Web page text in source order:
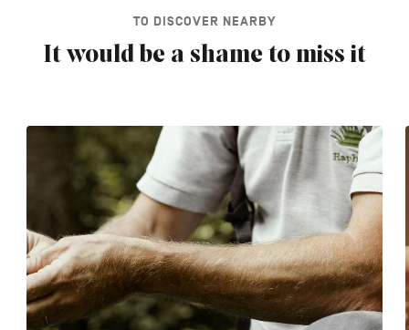
TO DISCOVER NEARBY
It would be a shame to miss it